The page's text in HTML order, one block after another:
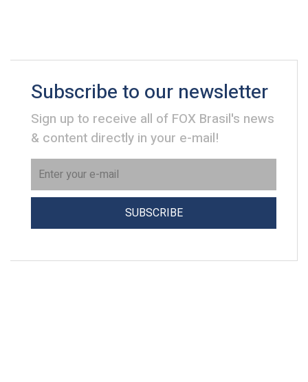
Subscribe to our newsletter
Sign up to receive all of FOX Brasil's news
& content directly in your e-mail!